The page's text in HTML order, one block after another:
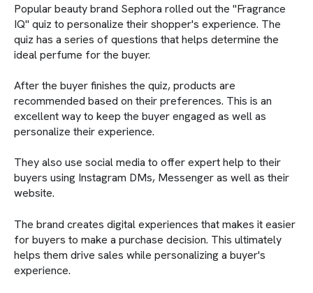
Popular beauty brand Sephora rolled out the "Fragrance
IQ" quiz to personalize their shopper's experience. The
quiz has a series of questions that helps determine the
ideal perfume for the buyer.
After the buyer finishes the quiz, products are
recommended based on their preferences. This is an
excellent way to keep the buyer engaged as well as
personalize their experience.
They also use social media to offer expert help to their
buyers using Instagram DMs, Messenger as well as their
website.
The brand creates digital experiences that makes it easier
for buyers to make a purchase decision. This ultimately
helps them drive sales while personalizing a buyer's
experience.